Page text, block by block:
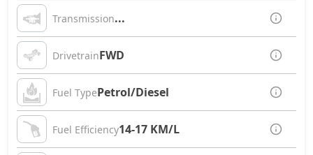
Transmission...
DrivetrainFWD
Fuel TypePetrol/Diesel
Fuel Efficiency14-17 KM/L